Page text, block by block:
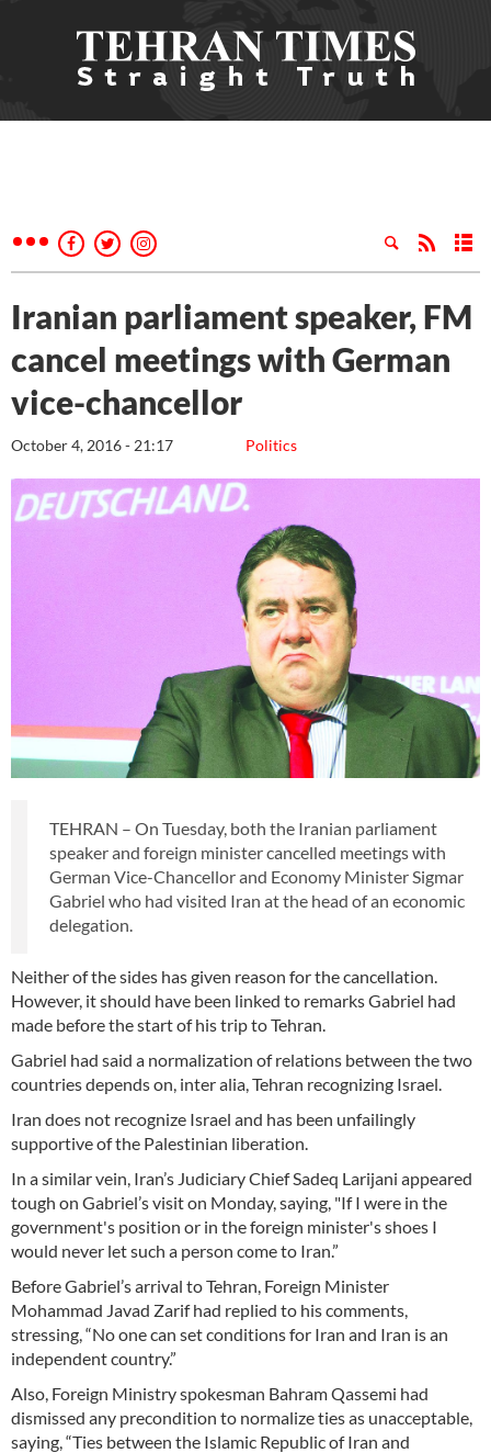
Iranian parliament speaker, FM
cancel meetings with German
vice-chancellor
Politics
October 4, 2016 - 21:17
TEHRAN – On Tuesday, both the Iranian parliament
speaker and foreign minister cancelled meetings with
German Vice-Chancellor and Economy Minister Sigmar
Gabriel who had visited Iran at the head of an economic
delegation.
Neither of the sides has given reason for the cancellation.
However, it should have been linked to remarks Gabriel had
made before the start of his trip to Tehran.
Gabriel had said a normalization of relations between the two
countries depends on, inter alia, Tehran recognizing Israel.
Iran does not recognize Israel and has been unfailingly
supportive of the Palestinian liberation.
In a similar vein, Iran’s Judiciary Chief Sadeq Larijani appeared
tough on Gabriel’s visit on Monday, saying, "If I were in the
government's position or in the foreign minister's shoes I
would never let such a person come to Iran.”
Before Gabriel’s arrival to Tehran, Foreign Minister
Mohammad Javad Zarif had replied to his comments,
stressing, “No one can set conditions for Iran and Iran is an
independent country.”
Also, Foreign Ministry spokesman Bahram Qassemi had
dismissed any precondition to normalize ties as unacceptable,
saying, “Ties between the Islamic Republic of Iran and